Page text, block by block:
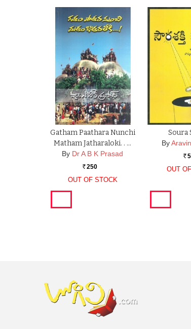
Gatham Paathara Nunchi
Matham Jatharaloki. . …
By Dr A B K Prasad
Rs. 250
OUT OF STOCK
Soura
By
Rs.
OUT